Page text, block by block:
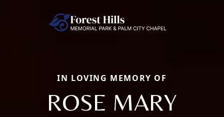
IN LOVING MEMORY OF
ROSE MARY